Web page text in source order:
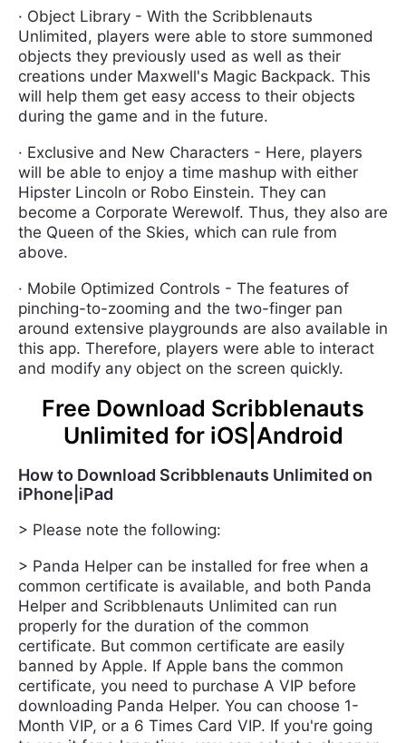
· Object Library - With the Scribblenauts
Unlimited, players were able to store summoned
objects they previously used as well as their
creations under Maxwell's Magic Backpack. This
will help them get easy access to their objects
during the game and in the future.
· Exclusive and New Characters - Here, players
will be able to enjoy a time mashup with either
Hipster Lincoln or Robo Einstein. They can
become a Corporate Werewolf. Thus, they also are
the Queen of the Skies, which can rule from
above.
· Mobile Optimized Controls - The features of
pinching-to-zooming and the two-finger pan
around extensive playgrounds are also available in
this app. Therefore, players were able to interact
and modify any object on the screen quickly.
Free Download Scribblenauts
Unlimited for iOS|Android
How to Download Scribblenauts Unlimited on
iPhone|iPad
> Please note the following:
> Panda Helper can be installed for free when a
common certificate is available, and both Panda
Helper and Scribblenauts Unlimited can run
properly for the duration of the common
certificate. But common certificate are easily
banned by Apple. If Apple bans the common
certificate, you need to purchase A VIP before
downloading Panda Helper. You can choose 1-
Month VIP, or a 6 Times Card VIP. If you're going